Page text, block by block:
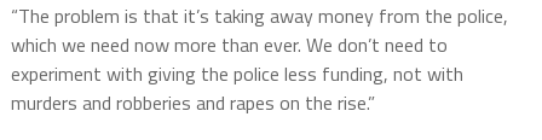
“The problem is that it’s taking away money from the police,
which we need now more than ever. We don’t need to
experiment with giving the police less funding, not with
murders and robberies and rapes on the rise.”